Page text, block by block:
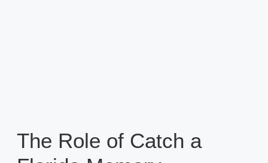
The Role of Catch a